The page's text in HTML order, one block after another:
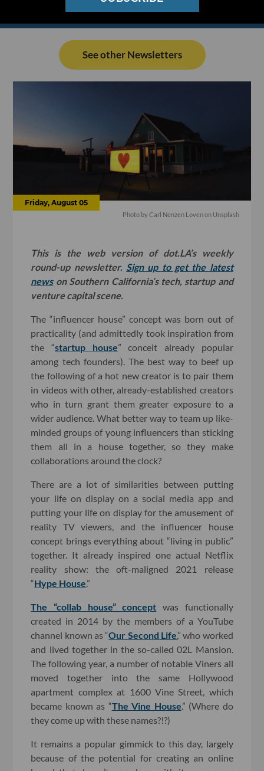
See other Newsletters
Friday, August 05
Photo by Carl Nenzen Loven on Unsplash
This is the web version of dot.LA’s weekly
round-up newsletter. Sign up to get the latest
newson Southern California’s tech, startup and
venture capital scene.
The “influencer house” concept was born out of
practicality (and admittedly took inspiration from
the “startup house” conceit already popular
among tech founders). The best way to beef up
the following of a hot new creator is to pair them
in videos with other, already-established creators
who in turn grant them greater exposure to a
wider audience. What better way to team up like-
minded groups of young influencers than sticking
them all in a house together, so they make
collaborations around the clock?
There are a lot of similarities between putting
your life on display on a social media app and
putting your life on display for the amusement of
reality TV viewers, and the influencer house
concept brings everything about “living in public”
together. It already inspired one actual Netflix
reality show: the oft-maligned 2021 release
“Hype House.”
The “collab house” concept was functionally
created in 2014 by the members of a YouTube
channel known as “Our Second Life,” who worked
and lived together in the so-called 02L Mansion.
The following year, a number of notable Viners all
moved together into the same Hollywood
apartment complex at 1600 Vine Street, which
became known as “The Vine House.” (Where do
they come up with these names?!?)
It remains a popular gimmick to this day, largely
because of the potential for creating an online